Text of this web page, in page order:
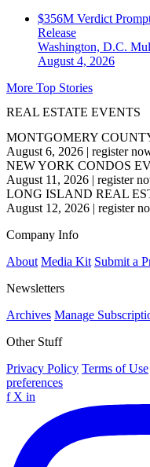
$356M Verdict
Release
Washington, D.C.
August 4, 2026
More Top Stories
REAL ESTATE EVENTS
MONTGOMERY
August 6, 2026 | register
NEW YORK CONDOS
August 11, 2026 | register
LONG ISLAND REAL
August 12, 2026 | register
Company Info
About Media Kit Submit a
Newsletters
Archives Manage
Other Stuff
Privacy Policy Terms of Use
preferences
f X in